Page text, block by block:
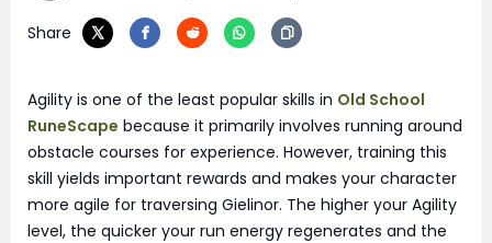
Share
Agility is one of the least popular skills in Old School
RuneScape because it primarily involves running around
obstacle courses for experience. However, training this
skill yields important rewards and makes your character
more agile for traversing Gielinor. The higher your Agility
level, the quicker your run energy regenerates and the